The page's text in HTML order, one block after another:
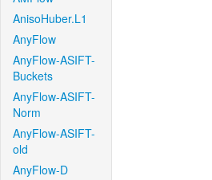
AnisoHuber.L1
AnyFlow
AnyFlow-ASIFT-
Buckets
AnyFlow-ASIFT-
Norm
AnyFlow-ASIFT-
old
AnyFlow-D